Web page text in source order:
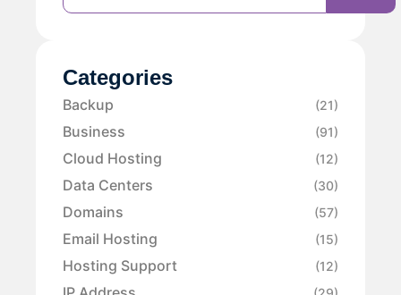
Categories
Backup (21)
Business (91)
Cloud Hosting (12)
Data Centers (30)
Domains (57)
Email Hosting (15)
Hosting Support (12)